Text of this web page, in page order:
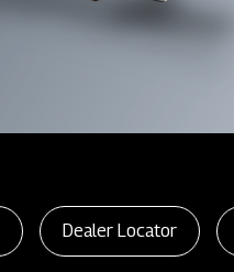
Dealer Locator